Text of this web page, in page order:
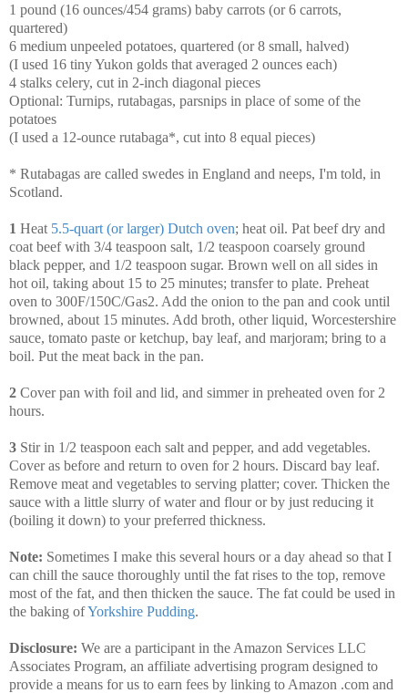
1 pound (16 ounces/454 grams) baby carrots (or 6 carrots,
quartered)
6 medium unpeeled potatoes, quartered (or 8 small, halved)
(I used 16 tiny Yukon golds that averaged 2 ounces each)
4 stalks celery, cut in 2-inch diagonal pieces
Optional: Turnips, rutabagas, parsnips in place of some of the
potatoes
(I used a 12-ounce rutabaga*, cut into 8 equal pieces)
* Rutabagas are called swedes in England and neeps, I'm told, in
Scotland.
1 Heat 5.5-quart (or larger) Dutch oven; heat oil. Pat beef dry and
coat beef with 3/4 teaspoon salt, 1/2 teaspoon coarsely ground
black pepper, and 1/2 teaspoon sugar. Brown well on all sides in
hot oil, taking about 15 to 25 minutes; transfer to plate. Preheat
oven to 300F/150C/Gas2. Add the onion to the pan and cook until
browned, about 15 minutes. Add broth, other liquid, Worcestershire
sauce, tomato paste or ketchup, bay leaf, and marjoram; bring to a
boil. Put the meat back in the pan.
2 Cover pan with foil and lid, and simmer in preheated oven for 2
hours.
3 Stir in 1/2 teaspoon each salt and pepper, and add vegetables.
Cover as before and return to oven for 2 hours. Discard bay leaf.
Remove meat and vegetables to serving platter; cover. Thicken the
sauce with a little slurry of water and flour or by just reducing it
(boiling it down) to your preferred thickness.
Note: Sometimes I make this several hours or a day ahead so that I
can chill the sauce thoroughly until the fat rises to the top, remove
most of the fat, and then thicken the sauce. The fat could be used in
the baking ofYorkshire Pudding.
Disclosure: We are a participant in the Amazon Services LLC
Associates Program, an affiliate advertising program designed to
provide a means for us to earn fees by linking to Amazon .com and